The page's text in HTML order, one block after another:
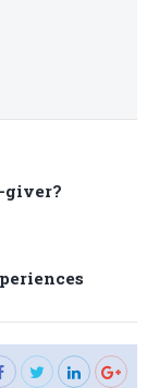
giver?